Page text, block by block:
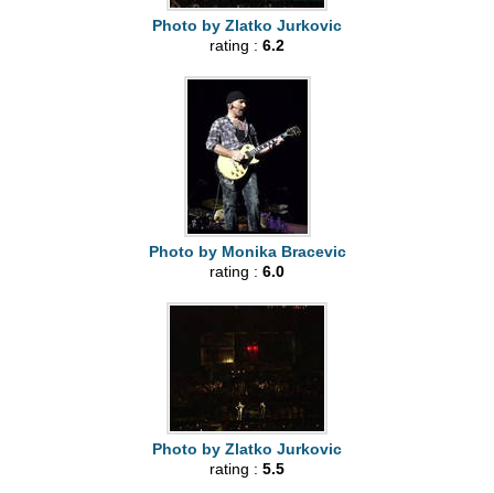
Photo by Zlatko Jurkovic
rating : 6.2
Photo by Monika Bracevic
rating : 6.0
Photo by Zlatko Jurkovic
rating : 5.5